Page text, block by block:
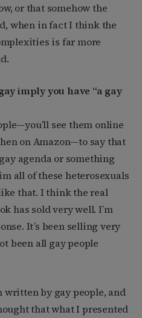
or that somehow the
when in fact I think the
is far more
imply you have “a gay
see them online
on Amazon—to say that
agenda or something
all of these heterosexuals
that. I think the real
has sold very well. I’m
It’s been selling very
been all gay people
written by gay people, and
that what I presented